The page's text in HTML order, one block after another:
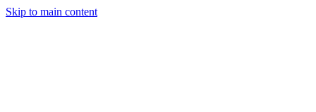
Skip to main content